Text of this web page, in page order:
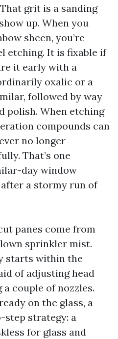
grit is a sanding
up. When you
sheen, you’re
etching. It is fixable if
it early with a
oxalic or a
followed by way
polish. When etching
compounds can
no longer
That’s one
day window
a stormy run of
panes come from
sprinkler mist.
starts within the
of adjusting head
a couple of nozzles.
on the glass, a
step strategy: a
for glass and